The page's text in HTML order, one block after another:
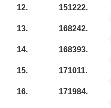
12. 151222.
13. 168242.
14. 168393.
15. 171011.
16. 171984.